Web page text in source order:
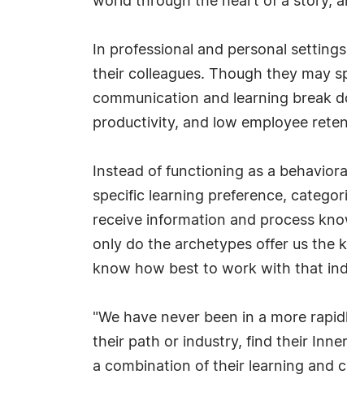
In professional and personal
their colleagues. Though they may
communication and learning break
productivity, and low employee
Instead of functioning as a
specific learning preference,
receive information and process
only do the archetypes offer us the
know how best to work with that
"We have never been in a more
their path or industry, find their
a combination of their learning and